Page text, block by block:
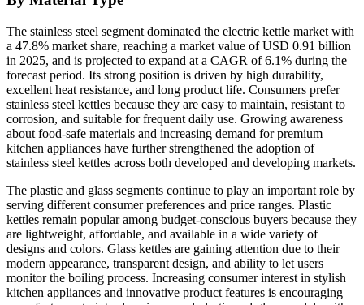
The stainless steel segment dominated the electric kettle market with
a 47.8% market share, reaching a market value of USD 0.91 billion
in 2025, and is projected to expand at a CAGR of 6.1% during the
forecast period. Its strong position is driven by high durability,
excellent heat resistance, and long product life. Consumers prefer
stainless steel kettles because they are easy to maintain, resistant to
corrosion, and suitable for frequent daily use. Growing awareness
about food-safe materials and increasing demand for premium
kitchen appliances have further strengthened the adoption of
stainless steel kettles across both developed and developing markets.
The plastic and glass segments continue to play an important role by
serving different consumer preferences and price ranges. Plastic
kettles remain popular among budget-conscious buyers because they
are lightweight, affordable, and available in a wide variety of
designs and colors. Glass kettles are gaining attention due to their
modern appearance, transparent design, and ability to let users
monitor the boiling process. Increasing consumer interest in stylish
kitchen appliances and innovative product features is encouraging